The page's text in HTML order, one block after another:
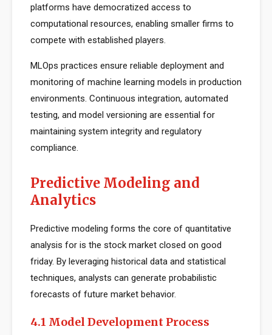
platforms have democratized access to
computational resources, enabling smaller firms to
compete with established players.
MLOps practices ensure reliable deployment and
monitoring of machine learning models in production
environments. Continuous integration, automated
testing, and model versioning are essential for
maintaining system integrity and regulatory
compliance.
Predictive Modeling and
Analytics
Predictive modeling forms the core of quantitative
analysis for is the stock market closed on good
friday. By leveraging historical data and statistical
techniques, analysts can generate probabilistic
forecasts of future market behavior.
4.1 Model Development Process